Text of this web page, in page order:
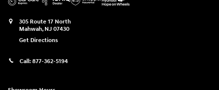
305 Route 17 North
Mahwah, NJ 07430
Get Directions
Call: 877-362-5194